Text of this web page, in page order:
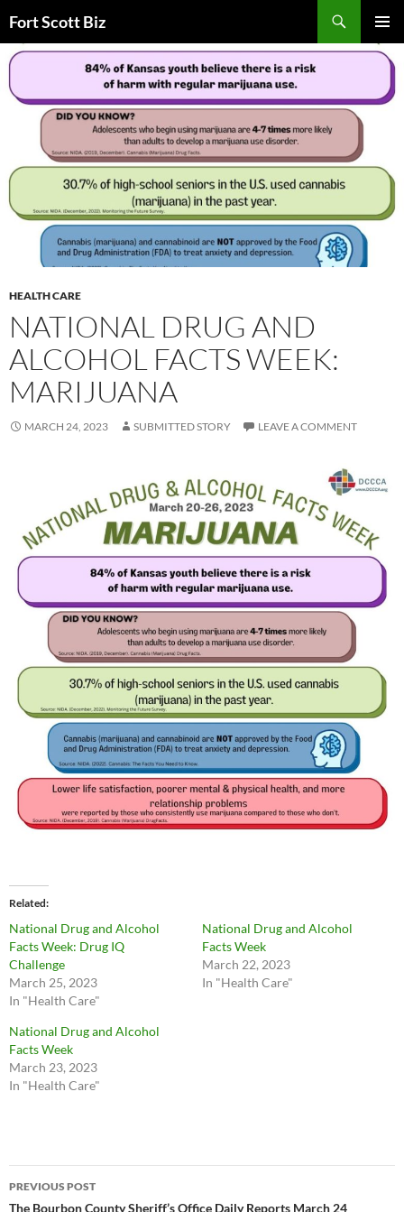
to
content
Fort Scott Biz
MENU
HEALTH CARE
NATIONAL DRUG AND
ALCOHOL FACTS WEEK:
MARIJUANA
MARCH 24, 2023 SUBMITTED STORY LEAVE A COMMENT
Related
National Drug and Alcohol
Facts Week: Drug IQ
Challenge
March 25, 2023
In "Health Care"
National Drug and Alcohol
Facts Week
March 22, 2023
In "Health Care"
National Drug and Alcohol
Facts Week
March 23, 2023
In "Health Care"
Post
PREVIOUS POST
The Bourbon County Sheriff’s Office Daily Reports March 24